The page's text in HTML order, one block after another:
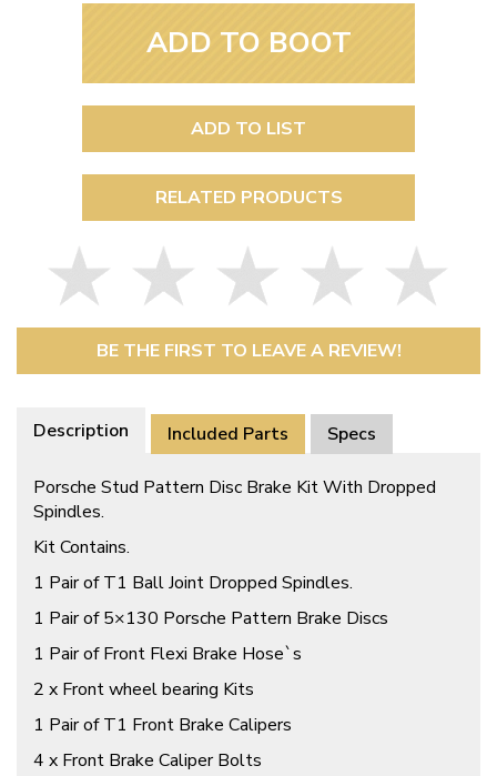
ADD TO BOOT
ADD TO LIST
RELATED PRODUCTS
BE THE FIRST TO LEAVE A REVIEW!
Description Included Parts Specs
Porsche Stud Pattern Disc Brake Kit With Dropped
Spindles.
Kit Contains.
1 Pair of T1 Ball Joint Dropped Spindles.
1 Pair of 5×130 Porsche Pattern Brake Discs
1 Pair of Front Flexi Brake Hose`s
2 x Front wheel bearing Kits
1 Pair of T1 Front Brake Calipers
4 x Front Brake Caliper Bolts